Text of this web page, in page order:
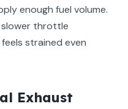
enough fuel volume.
throttle
strained even
Exhaust